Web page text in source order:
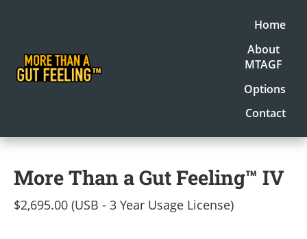
Home
About
MTAGF
Options
Contact
More Than a Gut Feeling™ IV
$2,695.00 (USB - 3 Year Usage License)